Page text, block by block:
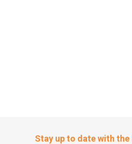
Stay up to date with